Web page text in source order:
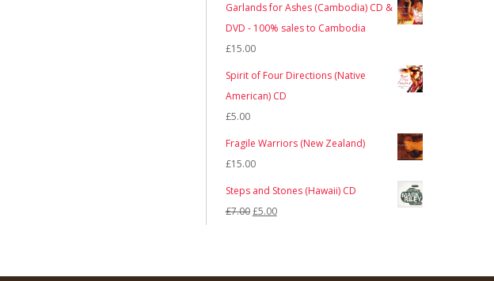
Garlands for Ashes (Cambodia) CD &
DVD - 100% sales to Cambodia
£15.00
Spirit of Four Directions (Native
American) CD
£5.00
Fragile Warriors (New Zealand)
£15.00
Steps and Stones (Hawaii) CD
£7.00Original
£5.00Current